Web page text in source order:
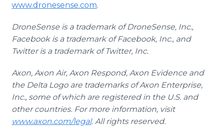
www.dronesense.com.
DroneSense is a trademark of DroneSense, Inc.,
Facebook is a trademark of Facebook, Inc., and
Twitter is a trademark of Twitter, Inc.
Axon, Axon Air, Axon Respond, Axon Evidence and
the Delta Logo are trademarks of Axon Enterprise,
Inc., some of which are registered in the U.S. and
other countries. For more information, visit
www.axon.com/legal. All rights reserved.